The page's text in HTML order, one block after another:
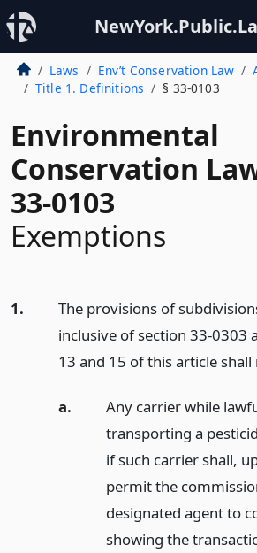
Laws Env’t Conservation Law
Title 1. Definitions
§ 33-0103
Environmental
Conservation
33-0103
Exemptions
1.
The provisions of
inclusive of section 33-0303
13 and 15 of this article
a.
Any carrier while
transporting a
if such carrier shall,
permit the
designated agent to
showing the